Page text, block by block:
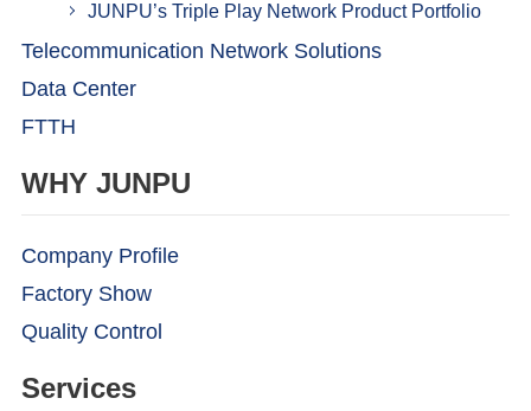
JUNPU’s Triple Play Network Product Portfolio
Telecommunication Network Solutions
Data Center
FTTH
WHY JUNPU
Company Profile
Factory Show
Quality Control
Services